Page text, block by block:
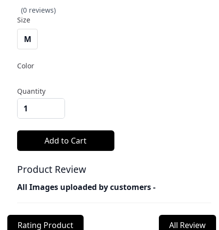
(0 reviews)
Size
M
Color
Quantity
Product Review
All Images uploaded by customers -